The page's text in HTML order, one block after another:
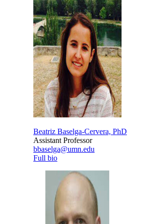
Beatriz Baselga-Cervera, PhD
Assistant Professor
bbaselga@umn.edu
Full bio